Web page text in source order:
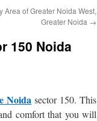
Area of Greater Noida West,
Greater Noida →
150 Noida
Noida sector 150. This
comfort that you will